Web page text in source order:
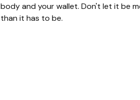
body and your wallet. Don't let it be
than it has to be.